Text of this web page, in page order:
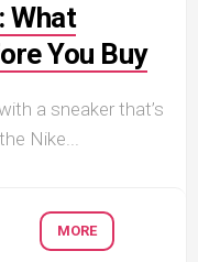
What
You Buy
a sneaker that’s
Nike...
MORE